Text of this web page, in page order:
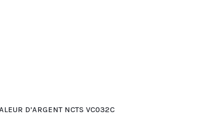
D’ARGENT NCTS VC032C